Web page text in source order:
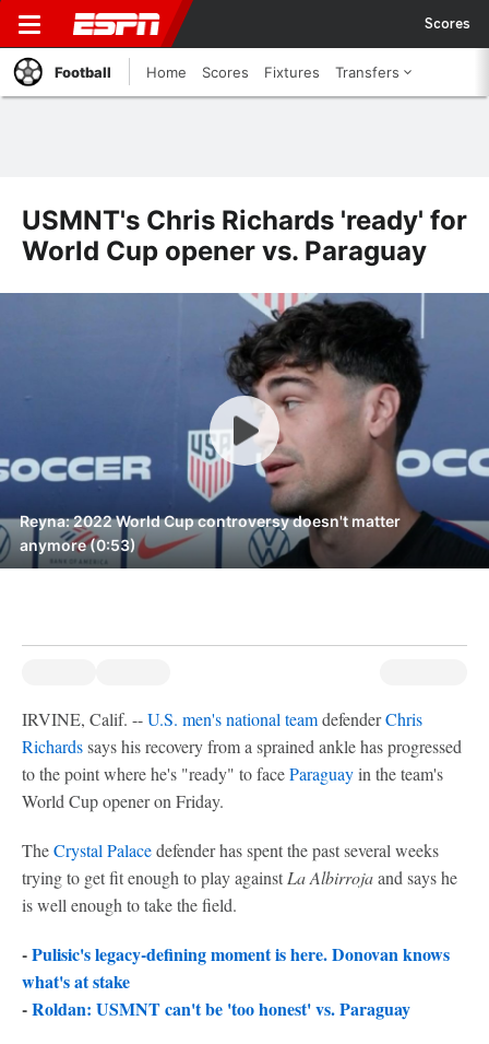
Scores
Football Home Scores Fixtures Transfers
USMNT's Chris Richards 'ready' for
World Cup opener vs. Paraguay
Reyna: 2022 World Cup controversy doesn't matter
anymore (0:53)
IRVINE, Calif. --U.S. men's national teamdefenderChris
Richardssays his recovery from a sprained ankle has progressed
to the point where he's "ready" to faceParaguayin the team's
World Cup opener on Friday.
TheCrystal Palacedefender has spent the past several weeks
trying to get fit enough to play against La Albirrojaand says he
is well enough to take the field.
-Pulisic's legacy-defining moment is here. Donovan knows
what's at stake
-Roldan: USMNT can't be 'too honest' vs. Paraguay